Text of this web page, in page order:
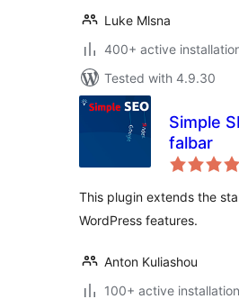
Luke Mlsna
400+ active
Tested with 4.9.30
Simple
falbar
This plugin extends the
WordPress features.
Anton Kuliashou
100+ active